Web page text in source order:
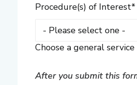
Procedure(s) of Interest*
Choose a general service
After you submit this